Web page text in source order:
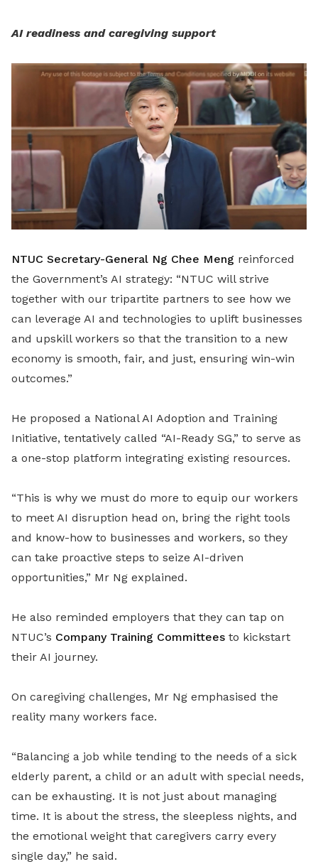
AI readiness and caregiving support
NTUC Secretary-General Ng Chee Meng reinforced
the Government’s AI strategy: “NTUC will strive
together with our tripartite partners to see how we
can leverage AI and technologies to uplift businesses
and upskill workers so that the transition to a new
economy is smooth, fair, and just, ensuring win-win
outcomes.”
He proposed a National AI Adoption and Training
Initiative, tentatively called “AI-Ready SG,” to serve as
a one-stop platform integrating existing resources.
“This is why we must do more to equip our workers
to meet AI disruption head on, bring the right tools
and know-how to businesses and workers, so they
can take proactive steps to seize AI-driven
opportunities,” Mr Ng explained.
He also reminded employers that they can tap on
NTUC’s Company Training Committees to kickstart
their AI journey.
On caregiving challenges, Mr Ng emphasised the
reality many workers face.
“Balancing a job while tending to the needs of a sick
elderly parent, a child or an adult with special needs,
can be exhausting. It is not just about managing
time. It is about the stress, the sleepless nights, and
the emotional weight that caregivers carry every
single day,” he said.